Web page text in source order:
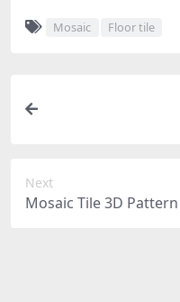
Mosaic Floor tile
Next
Mosaic Tile 3D Pattern